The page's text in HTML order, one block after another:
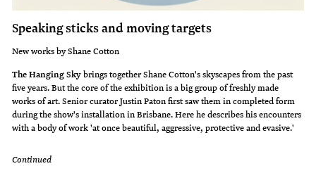
Speaking sticks and moving targets
New works by Shane Cotton
The Hanging Skybrings together Shane Cotton's skyscapes from the past
five years. But the core of the exhibition is a big group of freshly made
works of art. Senior curator Justin Paton first saw them in completed form
during the show's installation in Brisbane. Here he describes his encounters
with a body of work 'at once beautiful, aggressive, protective and evasive.'
Continued